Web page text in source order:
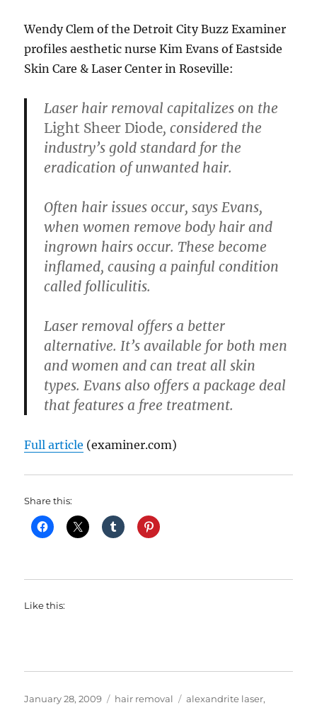
Wendy Clem of the Detroit City Buzz Examiner
profiles aesthetic nurse Kim Evans of Eastside
Skin Care & Laser Center in Roseville:
Laser hair removalcapitalizes on the
Light Sheer Diode, considered the
industry’s gold standard for the
eradication of unwanted hair.
Often hair issues occur, says Evans,
when women remove body hair and
ingrown hairs occur. These become
inflamed, causing a painful condition
called folliculitis.
Laser removal offers a better
alternative. It’s available for both men
and women and can treat all skin
types. Evans also offers a package deal
that features a free treatment.
Full article (examiner.com)
Share this:
Like this:
Posted
January 28, 2009 Categories
hair removal Tags
alexandrite laser,